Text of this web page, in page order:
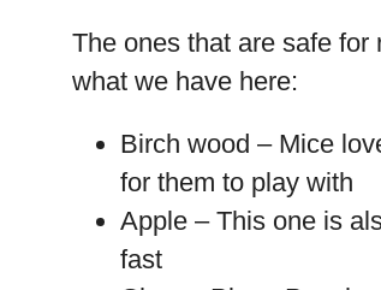
The ones that are safe for
what we have here:
Birch wood – Mice
for them to play with
Apple – This one is
fast